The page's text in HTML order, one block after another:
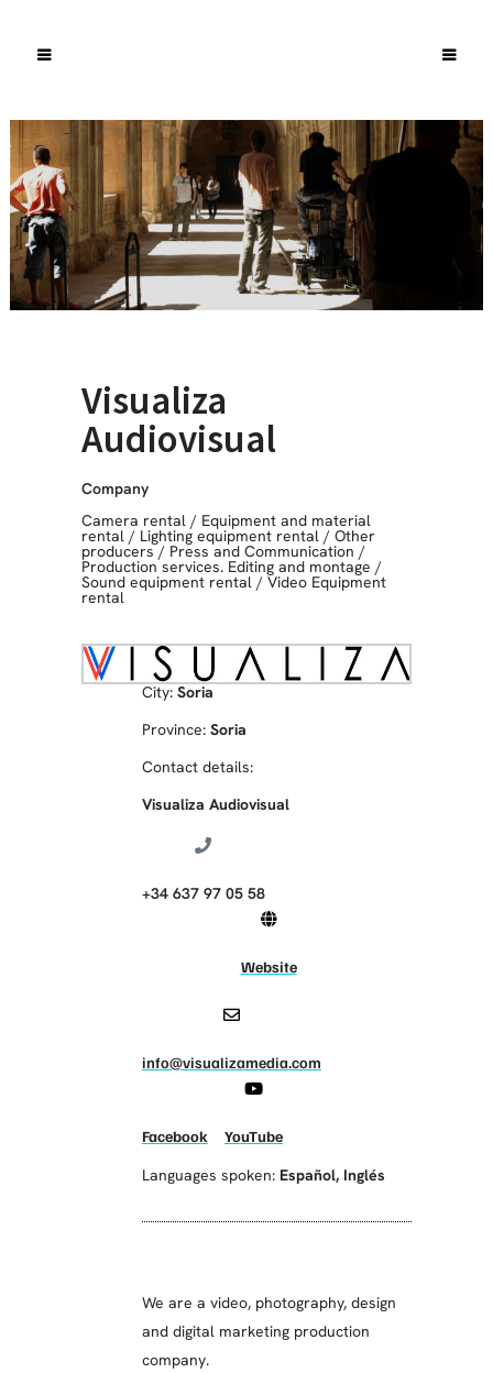
Visualiza
Audiovisual
Company
Camera rental/ Equipment and material
rental/ Lighting equipment rental/ Other
producers/ Press and Communication /
Production services. Editing and montage /
Sound equipment rental/ Video Equipment
rental
City: Soria
Province: Soria
Contact details:
Visualiza Audiovisual
+34 637 97 05 58
Website
info@visualizamedia.com
Facebook YouTube
Languages spoken: Español, Inglés
We are a video, photography, design
and digital marketing production
company.